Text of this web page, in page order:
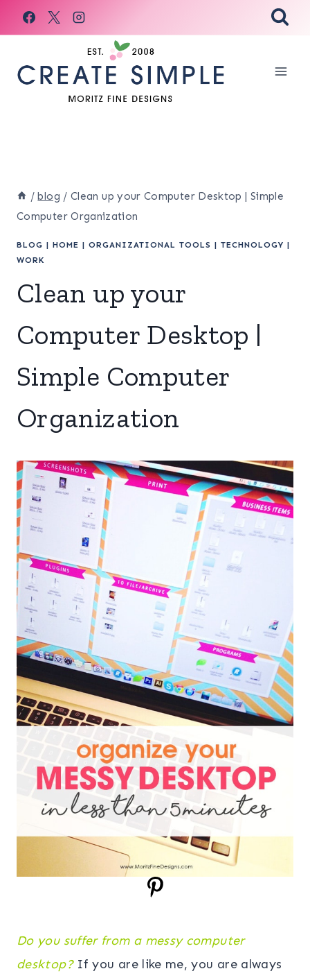
Skip
to
/ blog / Clean up your Computer Desktop | Simple
Computer Organization
BLOG | HOME | ORGANIZATIONAL TOOLS | TECHNOLOGY |
WORK
Clean up your
Computer Desktop |
Simple Computer
Organization
Do you suffer from a messy computer
desktop? If you are like me, you are always